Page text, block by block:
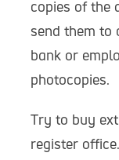
copies of the
send them to
bank or
photocopies.
Try to buy
register